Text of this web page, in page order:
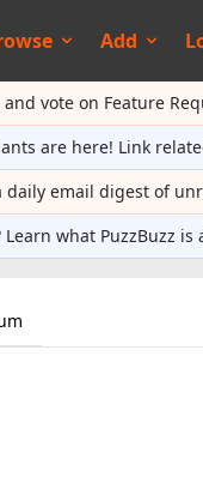
Add
vote on Feature
are here! Link
daily email digest of
Learn what PuzzBuzz